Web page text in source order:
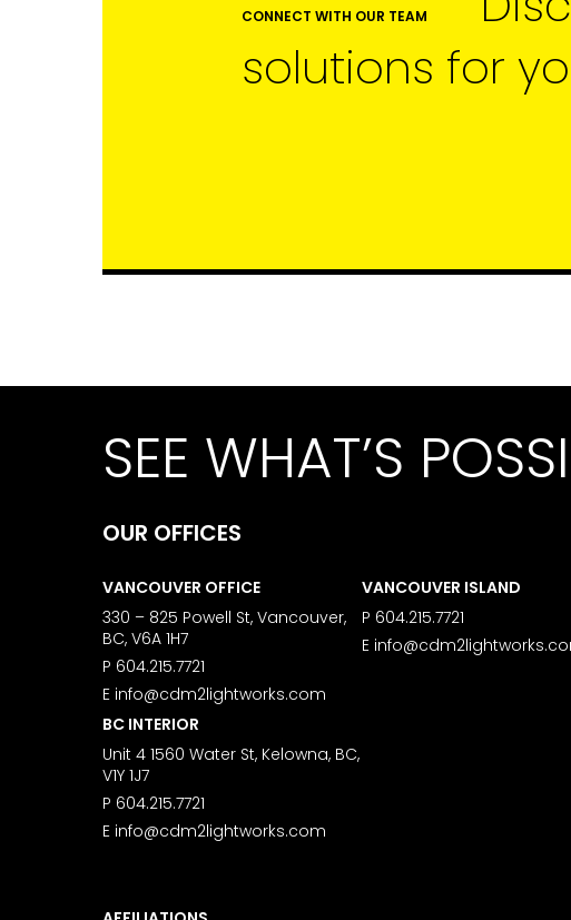
CONNECT WITH OUR TEAM
solutions for
SEE WHAT’S
OUR OFFICES
VANCOUVER OFFICE
330 – 825 Powell St, Vancouver,
BC, V6A 1H7
P 604.215.7721
E info@cdm2lightworks.com
VANCOUVER ISLAND
P 604.215.7721
E
BC INTERIOR
Unit 4 1560 Water St, Kelowna, BC,
V1Y 1J7
P 604.215.7721
E info@cdm2lightworks.com